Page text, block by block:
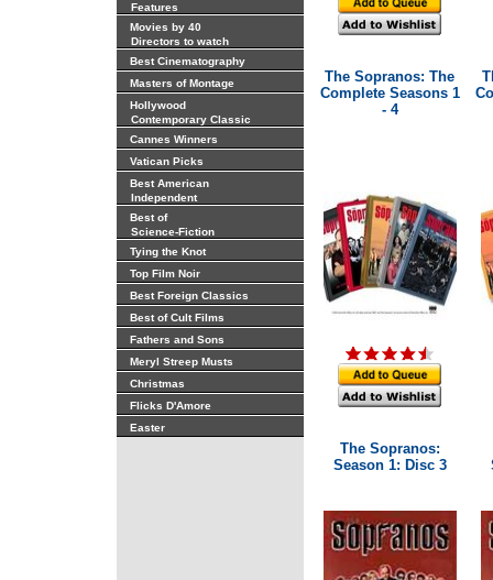
Features
Movies by 40
Directors to watch
Best Cinematography
Masters of Montage
Hollywood
Contemporary Classic
Cannes Winners
Vatican Picks
Best American
Independent
Best of
Science-Fiction
Tying the Knot
Top Film Noir
Best Foreign Classics
Best of Cult Films
Fathers and Sons
Meryl Streep Musts
Christmas
Flicks D'Amore
Easter
The Sopranos: The
Complete Seasons 1
- 4
The Sopranos:
Season 1: Disc 3